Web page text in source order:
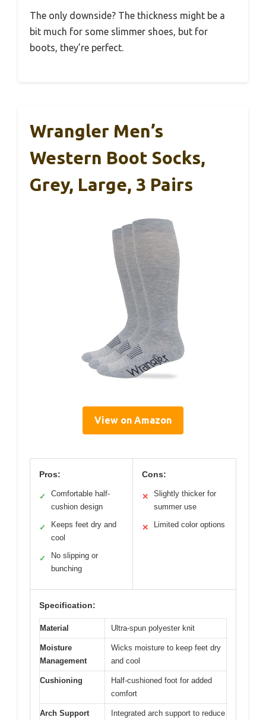
The only downside? The thickness might be a
bit much for some slimmer shoes, but for
boots, they’re perfect.
Wrangler Men’s
Western Boot Socks,
Grey, Large, 3 Pairs
View on Amazon
Pros:
✓
Comfortable half-
cushion design
✓
Keeps feet dry and
cool
✓
No slipping or
bunching
Cons:
✕
Slightly thicker for
summer use
✕ Limited color options
Specification:
Material Ultra-spun polyester knit
Moisture
Management
Wicks moisture to keep feet dry
and cool
Cushioning
Half-cushioned foot for added
comfort
Arch Support
Integrated arch support to reduce